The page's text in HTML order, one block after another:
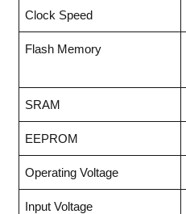
Clock Speed
Flash Memory
SRAM
EEPROM
Operating Voltage
Input Voltage